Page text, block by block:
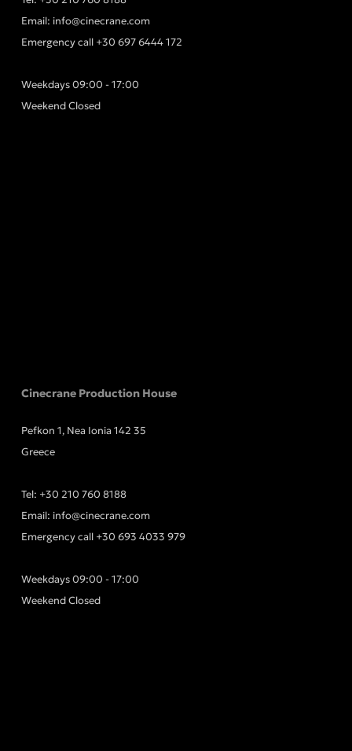
Email: info@cinecrane.com
Emergency call +30 697 6444 172
Weekdays 09:00 - 17:00
Weekend Closed
Cinecrane Production House
Pefkon 1, Nea Ionia 142 35
Greece
Tel: +30 210 760 8188
Email: info@cinecrane.com
Emergency call +30 693 4033 979
Weekdays 09:00 - 17:00
Weekend Closed